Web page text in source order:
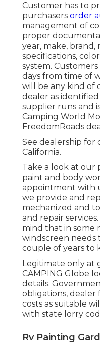
Customer has to
purchasers order
management of
proper
year, make, brand,
specifications,
system.
days from time of
will be any kind of
dealer as
supplier runs and
Camping World
FreedomRoads
See dealership for
California.
Take a look at our
paint and body
appointment with
we provide and
mechanized and
and repair
mind that in some
windscreen needs
couple of years to
Legitimate only at
CAMPING Globe
details.
obligations, dealer
costs as suitable
with state lorry
Rv Painting